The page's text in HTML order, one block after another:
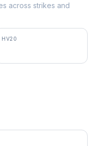
across strikes and
HV20